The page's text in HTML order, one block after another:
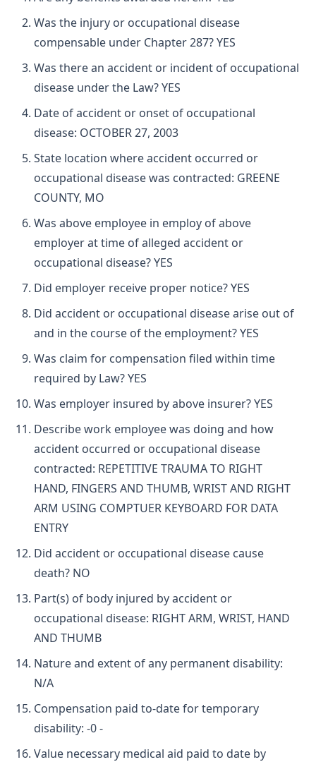
Was the injury or occupational disease
compensable under Chapter 287? YES
Was there an accident or incident of occupational
disease under the Law? YES
Date of accident or onset of occupational
disease: OCTOBER 27, 2003
State location where accident occurred or
occupational disease was contracted: GREENE
COUNTY, MO
Was above employee in employ of above
employer at time of alleged accident or
occupational disease? YES
Did employer receive proper notice? YES
Did accident or occupational disease arise out of
and in the course of the employment? YES
Was claim for compensation filed within time
required by Law? YES
Was employer insured by above insurer? YES
Describe work employee was doing and how
accident occurred or occupational disease
contracted: REPETITIVE TRAUMA TO RIGHT
HAND, FINGERS AND THUMB, WRIST AND RIGHT
ARM USING COMPTUER KEYBOARD FOR DATA
ENTRY
Did accident or occupational disease cause
death? NO
Part(s) of body injured by accident or
occupational disease: RIGHT ARM, WRIST, HAND
AND THUMB
Nature and extent of any permanent disability:
N/A
Compensation paid to-date for temporary
disability: -0 -
Value necessary medical aid paid to date by